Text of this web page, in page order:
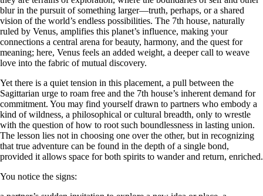
blur in the pursuit of something larger—truth, perhaps, or a shared
vision of the world’s endless possibilities. The 7th house, naturally
ruled by Venus, amplifies this planet’s influence, making your
connections a central arena for beauty, harmony, and the quest for
meaning; here, Venus feels an added weight, a deeper call to weave
love into the fabric of mutual discovery.
Yet there is a quiet tension in this placement, a pull between the
Sagittarian urge to roam free and the 7th house’s inherent demand for
commitment. You may find yourself drawn to partners who embody a
kind of wildness, a philosophical or cultural breadth, only to wrestle
with the question of how to root such boundlessness in lasting union.
The lesson lies not in choosing one over the other, but in recognizing
that true adventure can be found in the depth of a single bond,
provided it allows space for both spirits to wander and return, enriched.
You notice the signs: